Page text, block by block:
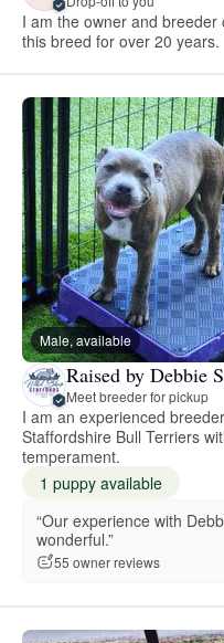
I am the owner and breeder
this breed for over 20 years.
Male, available
Raised by Debbie
Meet breeder for pickup
I am an experienced
Staffordshire Bull Terriers
temperament.
1 puppy available
“Our experience with
wonderful.”
55 owner reviews